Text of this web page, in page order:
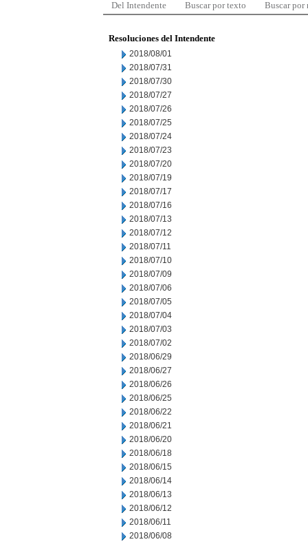
Del Intendente Buscar por texto Buscar por
Resoluciones del Intendente
2018/08/01
2018/07/31
2018/07/30
2018/07/27
2018/07/26
2018/07/25
2018/07/24
2018/07/23
2018/07/20
2018/07/19
2018/07/17
2018/07/16
2018/07/13
2018/07/12
2018/07/11
2018/07/10
2018/07/09
2018/07/06
2018/07/05
2018/07/04
2018/07/03
2018/07/02
2018/06/29
2018/06/27
2018/06/26
2018/06/25
2018/06/22
2018/06/21
2018/06/20
2018/06/18
2018/06/15
2018/06/14
2018/06/13
2018/06/12
2018/06/11
2018/06/08